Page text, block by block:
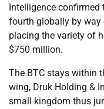
Intelligence
fourth globally by
placing the variety of
$750 million.
The BTC stays within
wing, Druk Holding &
small kingdom thus